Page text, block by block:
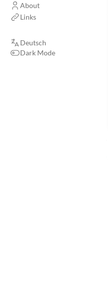
About
Links
Deutsch
Dark Mode